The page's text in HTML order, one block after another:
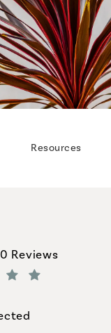
Resources
Surgeons
Reviews